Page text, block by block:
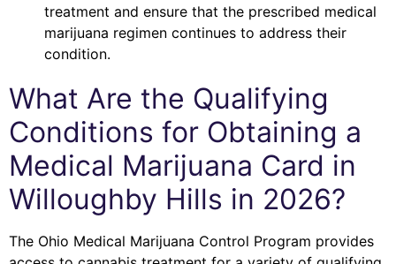
treatment and ensure that the prescribed medical
marijuana regimen continues to address their
condition.
What Are the Qualifying
Conditions for Obtaining a
Medical Marijuana Card in
Willoughby Hills in 2026?
The Ohio Medical Marijuana Control Program provides